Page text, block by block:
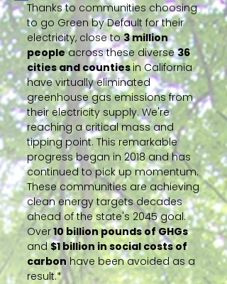
Thanks to communities choosing
to go Green by Default for their
electricity, close to3 million
peopleacross these diverse36
cities and countiesin California
have virtually eliminated
greenhouse gas emissions from
their electricity supply. We're
reaching a critical mass and
tipping point. This remarkable
progress began in 2018 and has
continued to pick up momentum.
These communities are achieving
clean energy targets decades
ahead of the state's 2045 goal.
Over10 billion pounds of GHGs
and$1 billion in social costs of
carbonhave been avoided as a
result.*